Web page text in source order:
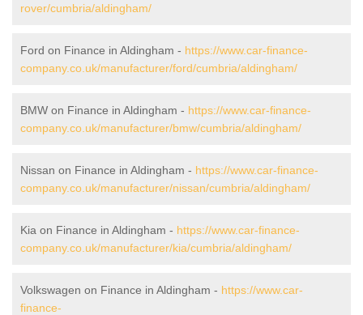
rover/cumbria/aldingham/
Ford on Finance in Aldingham - https://www.car-finance-
company.co.uk/manufacturer/ford/cumbria/aldingham/
BMW on Finance in Aldingham - https://www.car-finance-
company.co.uk/manufacturer/bmw/cumbria/aldingham/
Nissan on Finance in Aldingham - https://www.car-finance-
company.co.uk/manufacturer/nissan/cumbria/aldingham/
Kia on Finance in Aldingham - https://www.car-finance-
company.co.uk/manufacturer/kia/cumbria/aldingham/
Volkswagen on Finance in Aldingham - https://www.car-
finance-